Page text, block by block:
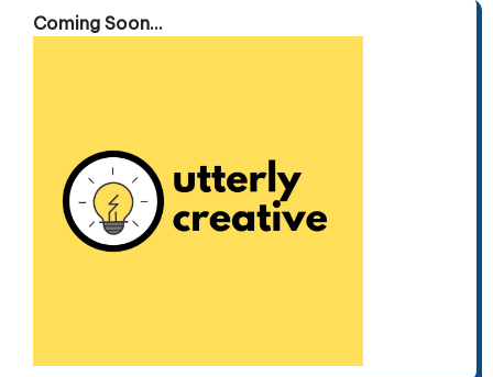
Coming Soon...